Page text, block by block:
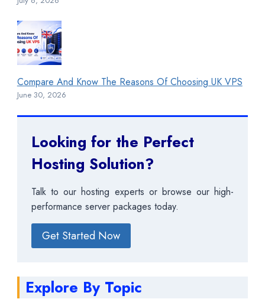
Compare And Know The Reasons Of Choosing UK VPS
June 30, 2026
Looking for the Perfect
Hosting Solution?
Talk to our hosting experts or browse our high-
performance server packages today.
Get Started Now
Explore By Topic